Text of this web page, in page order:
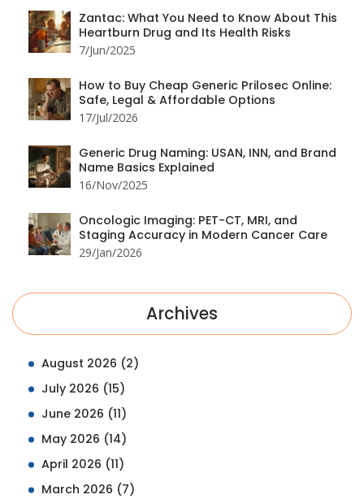
Zantac: What You Need to Know About This
Heartburn Drug and Its Health Risks
7/Jun/2025
How to Buy Cheap Generic Prilosec Online:
Safe, Legal & Affordable Options
17/Jul/2026
Generic Drug Naming: USAN, INN, and Brand
Name Basics Explained
16/Nov/2025
Oncologic Imaging: PET-CT, MRI, and
Staging Accuracy in Modern Cancer Care
29/Jan/2026
Archives
August 2026 (2)
July 2026 (15)
June 2026 (11)
May 2026 (14)
April 2026 (11)
March 2026 (7)